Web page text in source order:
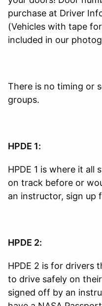
purchase at Driver
(Vehicles with tape
included in our
There is no timing or
groups.
HPDE 1:
HPDE 1 is where it all
on track before or
an instructor, sign up
HPDE 2:
HPDE 2 is for drivers
to drive safely on
signed off by an